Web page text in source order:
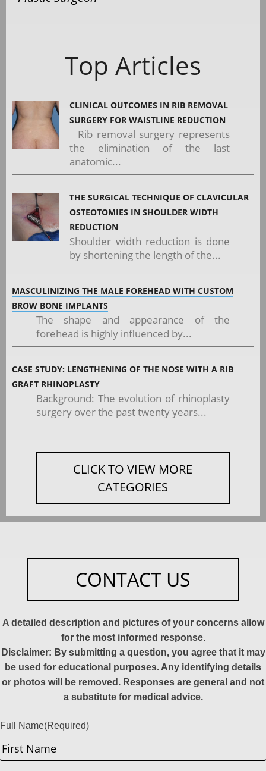
Top Articles
CLINICAL OUTCOMES IN RIB REMOVAL
SURGERY FOR WAISTLINE REDUCTION
Rib removal surgery represents
the elimination of the last
anatomic...
THE SURGICAL TECHNIQUE OF CLAVICULAR
OSTEOTOMIES IN SHOULDER WIDTH
REDUCTION
Shoulder width reduction is done
by shortening the length of the...
MASCULINIZING THE MALE FOREHEAD WITH CUSTOM
BROW BONE IMPLANTS
The shape and appearance of the
forehead is highly influenced by...
CASE STUDY: LENGTHENING OF THE NOSE WITH A RIB
GRAFT RHINOPLASTY
Background: The evolution of rhinoplasty
surgery over the past twenty years...
CLICK TO VIEW MORE
CATEGORIES
CONTACT US
A detailed description and pictures of your concerns allow
for the most informed response.
Disclaimer: By submitting a question, you agree that it may
be used for educational purposes. Any identifying details
or photos will be removed. Responses are general and not
a substitute for medical advice.
Full Name(Required)